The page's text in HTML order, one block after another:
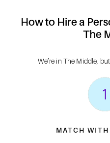
How to Hire a
The
We’re in The Middle,
MATCH